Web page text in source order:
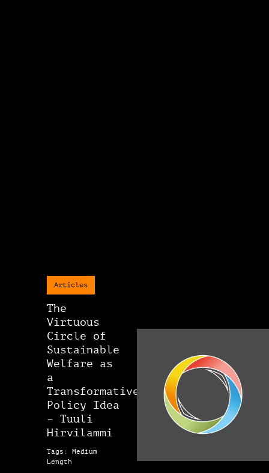
Articles
The
Virtuous
Circle of
Sustainable
Welfare as
a
Transformative
Policy Idea
– Tuuli
Hirvilammi
Tags: Medium
Length